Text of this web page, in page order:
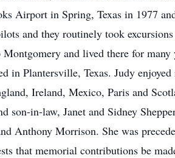
Airport in Spring, Texas in 1977
and they routinely took
and lived there for
in Plantersville, Texas. Judy
Ireland, Mexico, Paris and
son-in-law, Janet and Sidney
Anthony Morrison. She was
that memorial contributions be